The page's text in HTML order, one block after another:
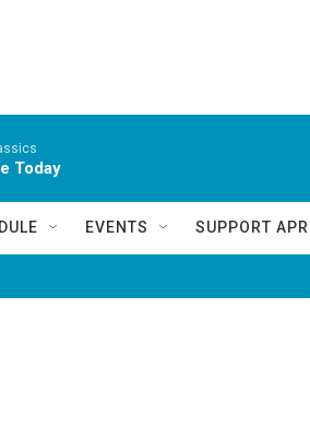
Today
EVENTS SUPPORT APR